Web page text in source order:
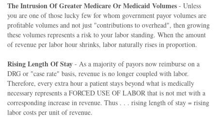
The Intrusion Of Greater Medicare Or Medicaid Volumes - Unless
you are one of those lucky few for whom government payor volumes are
profitable volumes and not just "contributions to overhead", then growing
these volumes represents a risk to your labor standing. When the amount
of revenue per labor hour shrinks, labor naturally rises in proportion.
Rising Length Of Stay - As a majority of payors now reimburse on a
DRG or "case rate" basis, revenue is no longer coupled with labor.
Therefore, every extra hour a patient stays beyond what is medically
necessary represents a FORCED USE OF LABOR that is not met with a
corresponding increase in revenue. Thus . . . rising length of stay = rising
labor costs per unit of revenue.